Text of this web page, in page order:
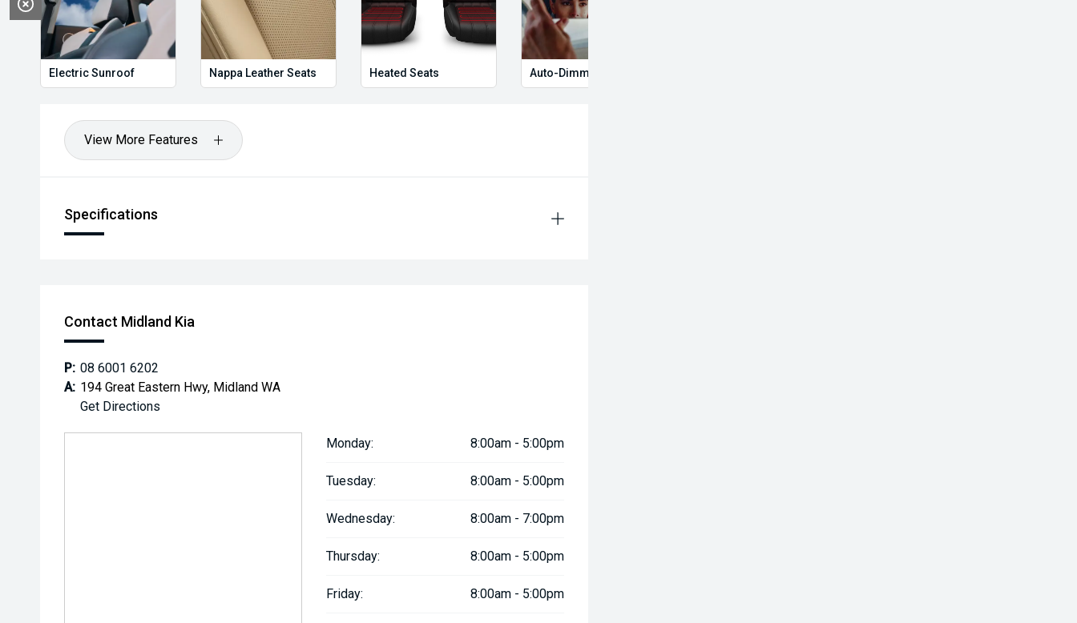
Electric Sunroof Nappa Leather Seats Heated Seats Auto-Dimming Rear-View Mirror
View More Features
Specifications
Contact Midland Kia
P: 08 6001 6202
A: 194 Great Eastern Hwy, Midland WA
Get Directions
Monday: 8:00am - 5:00pm
Tuesday: 8:00am - 5:00pm
Wednesday: 8:00am - 7:00pm
Thursday: 8:00am - 5:00pm
Friday: 8:00am - 5:00pm